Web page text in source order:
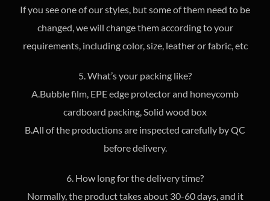
If you see one of our styles, but some of them need to be
changed, we will change them according to your
requirements, including color, size, leather or fabric, etc
5. What’s your packing like?
A.Bubble film, EPE edge protector and honeycomb
cardboard packing, Solid wood box
B.All of the productions are inspected carefully by QC
before delivery.
6. How long for the delivery time?
Normally, the product takes about 30-60 days, and it